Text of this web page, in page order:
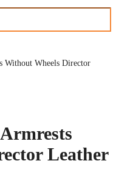
Without Wheels Director
Leather